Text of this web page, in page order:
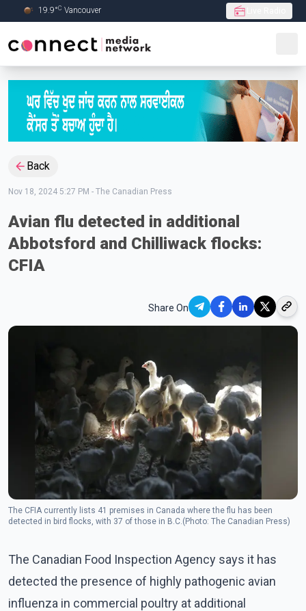
Skip to Main content
19.9°C Vancouver
Back
Nov 18, 2024 5:27 PM - The Canadian Press
Avian flu detected in additional
Abbotsford and Chilliwack flocks:
CFIA
Share On
The CFIA currently lists 41 premises in Canada where the flu has been
detected in bird flocks, with 37 of those in B.C.(Photo: The Canadian Press)
The Canadian Food Inspection Agency says it has
detected the presence of highly pathogenic avian
influenza in commercial poultry at additional